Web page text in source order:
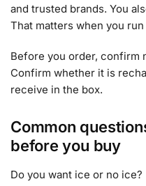
and trusted brands. You
That matters when you run
Before you order, confirm
Confirm whether it is
receive in the box.
Common
before you buy
Do you want ice or no ice?